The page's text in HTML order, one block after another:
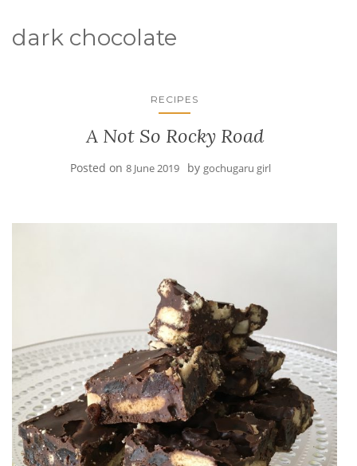
dark chocolate
RECIPES
A Not So Rocky Road
Posted on 8 June 2019 by gochugaru girl